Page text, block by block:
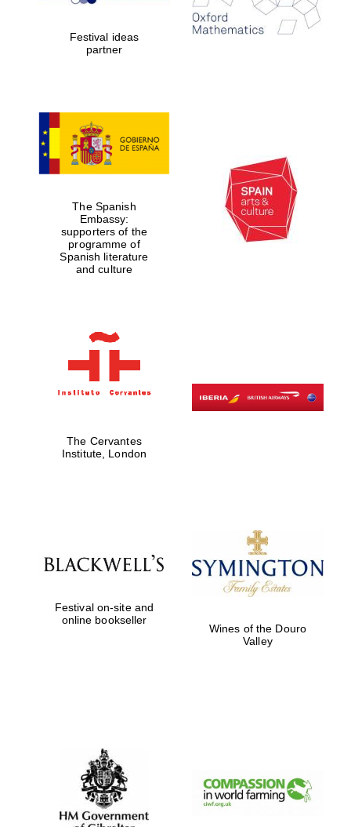
years in Europe in
2024
Partner of Oxford
Literary Festival
Festival ideas
partner
The Spanish
Embassy:
supporters of the
programme of
Spanish literature
and culture
The Cervantes
Institute, London
Festival on-site and
online bookseller
Wines of the Douro
Valley